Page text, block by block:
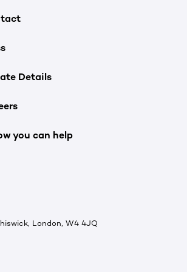
Details
you can help
London, W4 4JQ